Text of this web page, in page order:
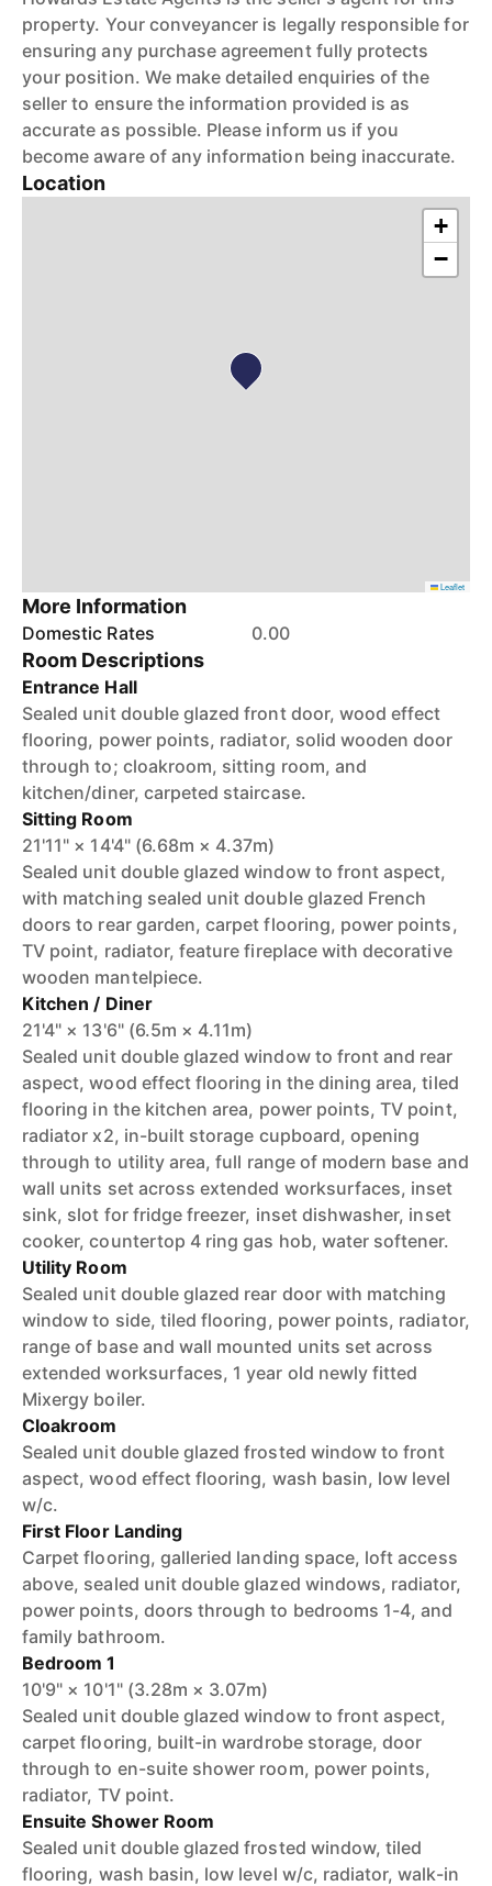
property. Your conveyancer is legally responsible for
ensuring any purchase agreement fully protects
your position. We make detailed enquiries of the
seller to ensure the information provided is as
accurate as possible. Please inform us if you
become aware of any information being inaccurate.
Location
+
−
Leaflet
More Information
Domestic Rates 0.00
Room Descriptions
Entrance Hall
Sealed unit double glazed front door, wood effect
flooring, power points, radiator, solid wooden door
through to; cloakroom, sitting room, and
kitchen/diner, carpeted staircase.
Sitting Room
21'11" × 14'4" (6.68m × 4.37m)
Sealed unit double glazed window to front aspect,
with matching sealed unit double glazed French
doors to rear garden, carpet flooring, power points,
TV point, radiator, feature fireplace with decorative
wooden mantelpiece.
Kitchen / Diner
21'4" × 13'6" (6.5m × 4.11m)
Sealed unit double glazed window to front and rear
aspect, wood effect flooring in the dining area, tiled
flooring in the kitchen area, power points, TV point,
radiator x2, in-built storage cupboard, opening
through to utility area, full range of modern base and
wall units set across extended worksurfaces, inset
sink, slot for fridge freezer, inset dishwasher, inset
cooker, countertop 4 ring gas hob, water softener.
Utility Room
Sealed unit double glazed rear door with matching
window to side, tiled flooring, power points, radiator,
range of base and wall mounted units set across
extended worksurfaces, 1 year old newly fitted
Mixergy boiler.
Cloakroom
Sealed unit double glazed frosted window to front
aspect, wood effect flooring, wash basin, low level
w/c.
First Floor Landing
Carpet flooring, galleried landing space, loft access
above, sealed unit double glazed windows, radiator,
power points, doors through to bedrooms 1-4, and
family bathroom.
Bedroom 1
10'9" × 10'1" (3.28m × 3.07m)
Sealed unit double glazed window to front aspect,
carpet flooring, built-in wardrobe storage, door
through to en-suite shower room, power points,
radiator, TV point.
Ensuite Shower Room
Sealed unit double glazed frosted window, tiled
flooring, wash basin, low level w/c, radiator, walk-in